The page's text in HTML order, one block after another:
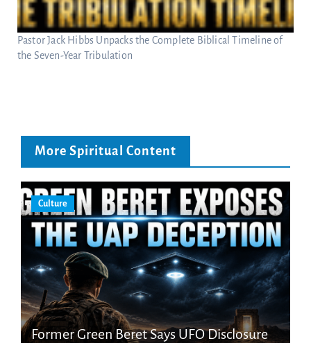
Pastor Jack Hibbs Unpacks the Complete Biblical Timeline of
the Seven-Year Tribulation
More Spiritual Content
Culture
Former Green Beret Says UFO Disclosure